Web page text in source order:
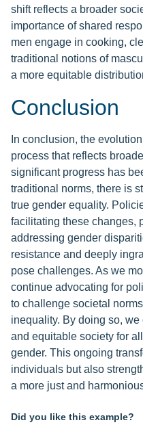
shift reflects a broader
importance of shared
men engage in cooking,
traditional notions of
a more equitable
Conclusion
In conclusion, the
process that reflects
significant progress has
traditional norms, there is
true gender equality.
facilitating these changes,
addressing gender
resistance and deeply
pose challenges. As we
continue advocating for
to challenge societal
inequality. By doing so,
and equitable society for
gender. This ongoing
individuals but also
a more just and
Did you like this example?